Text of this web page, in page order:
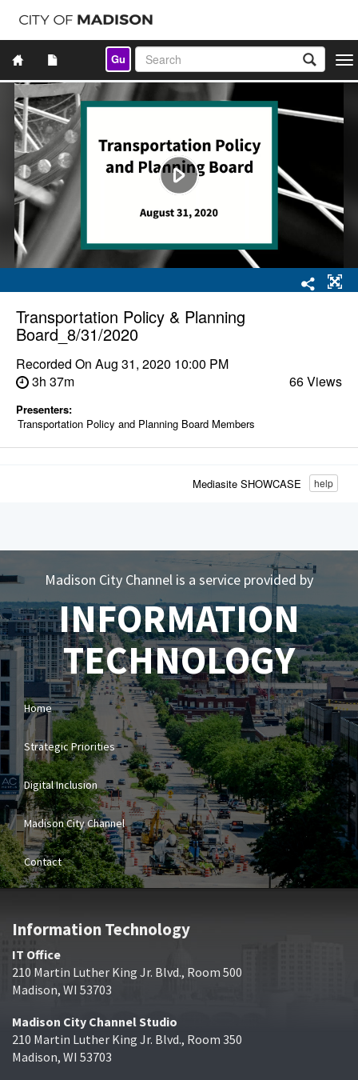
Gu
Transportation Policy & Planning
Board_8/31/2020
Recorded On Aug 31, 2020 10:00 PM
3h 37m
66 Views
Presenters:
Transportation Policy and Planning Board Members
help
Mediasite SHOWCASE
Madison City Channel is a service provided by
INFORMATION
TECHNOLOGY
Home
Strategic Priorities
Digital Inclusion
Madison City Channel
Contact
Information Technology
IT Office
210 Martin Luther King Jr. Blvd., Room 500
Madison, WI 53703
Madison City Channel Studio
210 Martin Luther King Jr. Blvd., Room 350
Madison, WI 53703